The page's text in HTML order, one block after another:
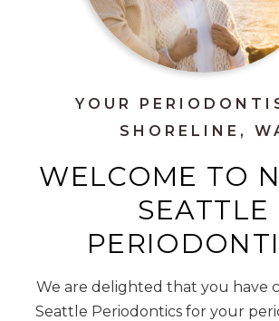
YOUR
SHORELINE,
WELCOME TO
SEATTLE
We are delighted that you have
Seattle Periodontics for your